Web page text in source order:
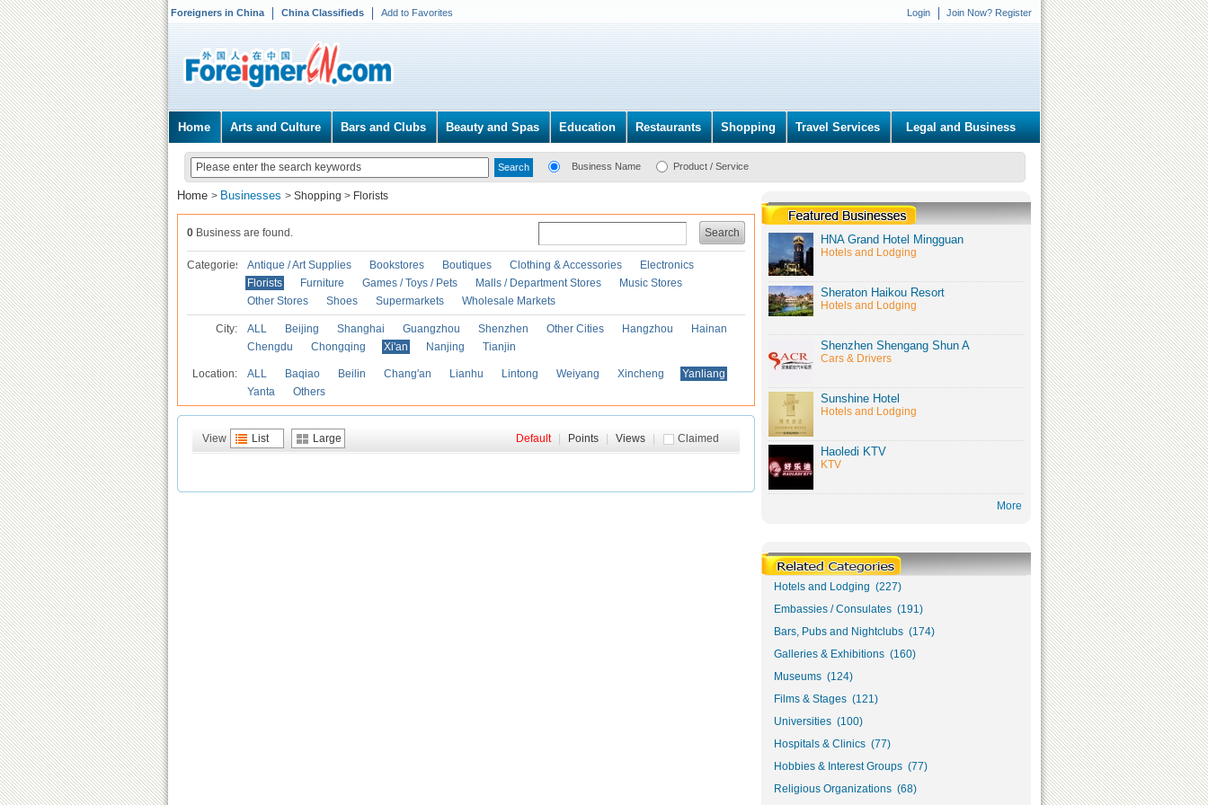
Foreigners in China China Classifieds Add to Favorites Login Join Now? Register
Home Arts and Culture Bars and Clubs Beauty and Spas Education Restaurants Shopping Travel Services Legal and Business
Business Name Product / Service
Home > Businesses > Shopping > Florists
Search
0 Business are found.
Categories Antique / Art Supplies Bookstores Boutiques Clothing & Accessories
Electronics
Florists
Furniture Games / Toys / Pets Malls / Department Stores
Music Stores
Other Stores
Shoes Supermarkets Wholesale Markets
City: ALL Beijing Shanghai Guangzhou Shenzhen Other Cities Hangzhou
Hainan
Chengdu
Chongqing Xi'an Nanjing Tianjin
Location: ALL Baqiao Beilin Chang'an Lianhu Lintong Weiyang Xincheng
Yanliang
Yanta
Others
View List Large Claimed
Default Points Views
HNA Grand Hotel Mingguan
Hotels and Lodging
Sheraton Haikou Resort
Hotels and Lodging
Shenzhen Shengang Shun A
Cars & Drivers
Sunshine Hotel
Hotels and Lodging
Haoledi KTV
KTV
More
Hotels and Lodging (227)
Embassies / Consulates (191)
Bars, Pubs and Nightclubs (174)
Galleries & Exhibitions (160)
Museums (124)
Films & Stages (121)
Universities (100)
Hospitals & Clinics (77)
Hobbies & Interest Groups (77)
Religious Organizations (68)